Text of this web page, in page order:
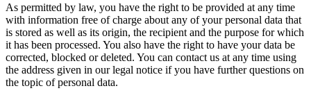
As permitted by law, you have the right to be provided at any time
with information free of charge about any of your personal data that
is stored as well as its origin, the recipient and the purpose for which
it has been processed. You also have the right to have your data be
corrected, blocked or deleted. You can contact us at any time using
the address given in our legal notice if you have further questions on
the topic of personal data.